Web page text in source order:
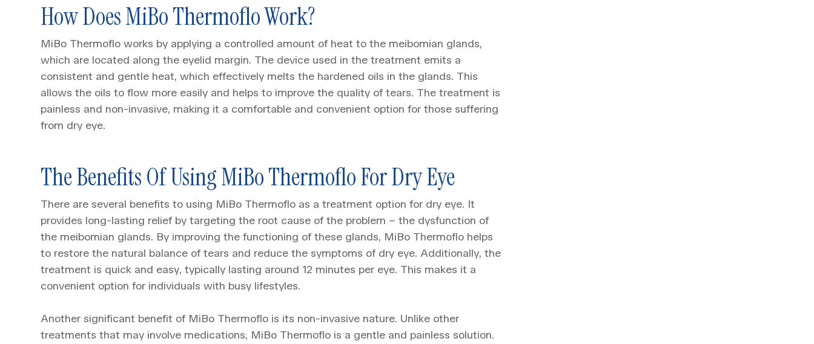
How Does MiBo Thermoflo Work?
MiBo Thermoflo works by applying a controlled amount of heat to the meibomian glands,
which are located along the eyelid margin. The device used in the treatment emits a
consistent and gentle heat, which effectively melts the hardened oils in the glands. This
allows the oils to flow more easily and helps to improve the quality of tears. The treatment is
painless and non-invasive, making it a comfortable and convenient option for those suffering
from dry eye.
The Benefits Of Using MiBo Thermoflo For Dry Eye
There are several benefits to using MiBo Thermoflo as a treatment option for dry eye. It
provides long-lasting relief by targeting the root cause of the problem – the dysfunction of
the meibomian glands. By improving the functioning of these glands, MiBo Thermoflo helps
to restore the natural balance of tears and reduce the symptoms of dry eye. Additionally, the
treatment is quick and easy, typically lasting around 12 minutes per eye. This makes it a
convenient option for individuals with busy lifestyles.
Another significant benefit of MiBo Thermoflo is its non-invasive nature. Unlike other
treatments that may involve medications, MiBo Thermoflo is a gentle and painless solution.